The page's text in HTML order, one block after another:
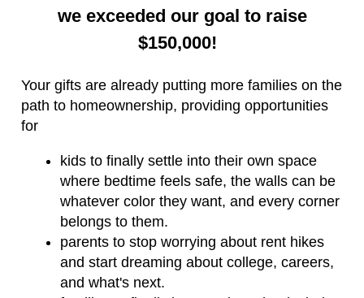
selected
device
users
touch
and
swipe
gestures.
we exceeded our goal to raise
$150,000!
Your gifts are already putting more families on the
path to homeownership, providing opportunities
for
kids to finally settle into their own space
where bedtime feels safe, the walls can be
whatever color they want, and every corner
belongs to them.
parents to stop worrying about rent hikes
and start dreaming about college, careers,
and what's next.